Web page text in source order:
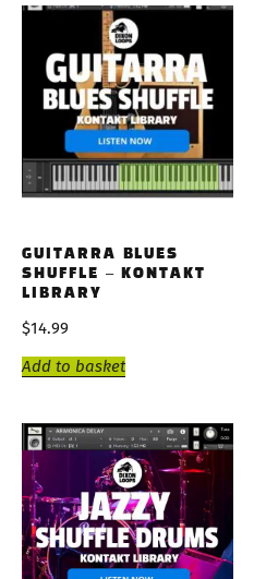
GUITARRA BLUES
SHUFFLE – KONTAKT
LIBRARY
$14.99
Add to basket